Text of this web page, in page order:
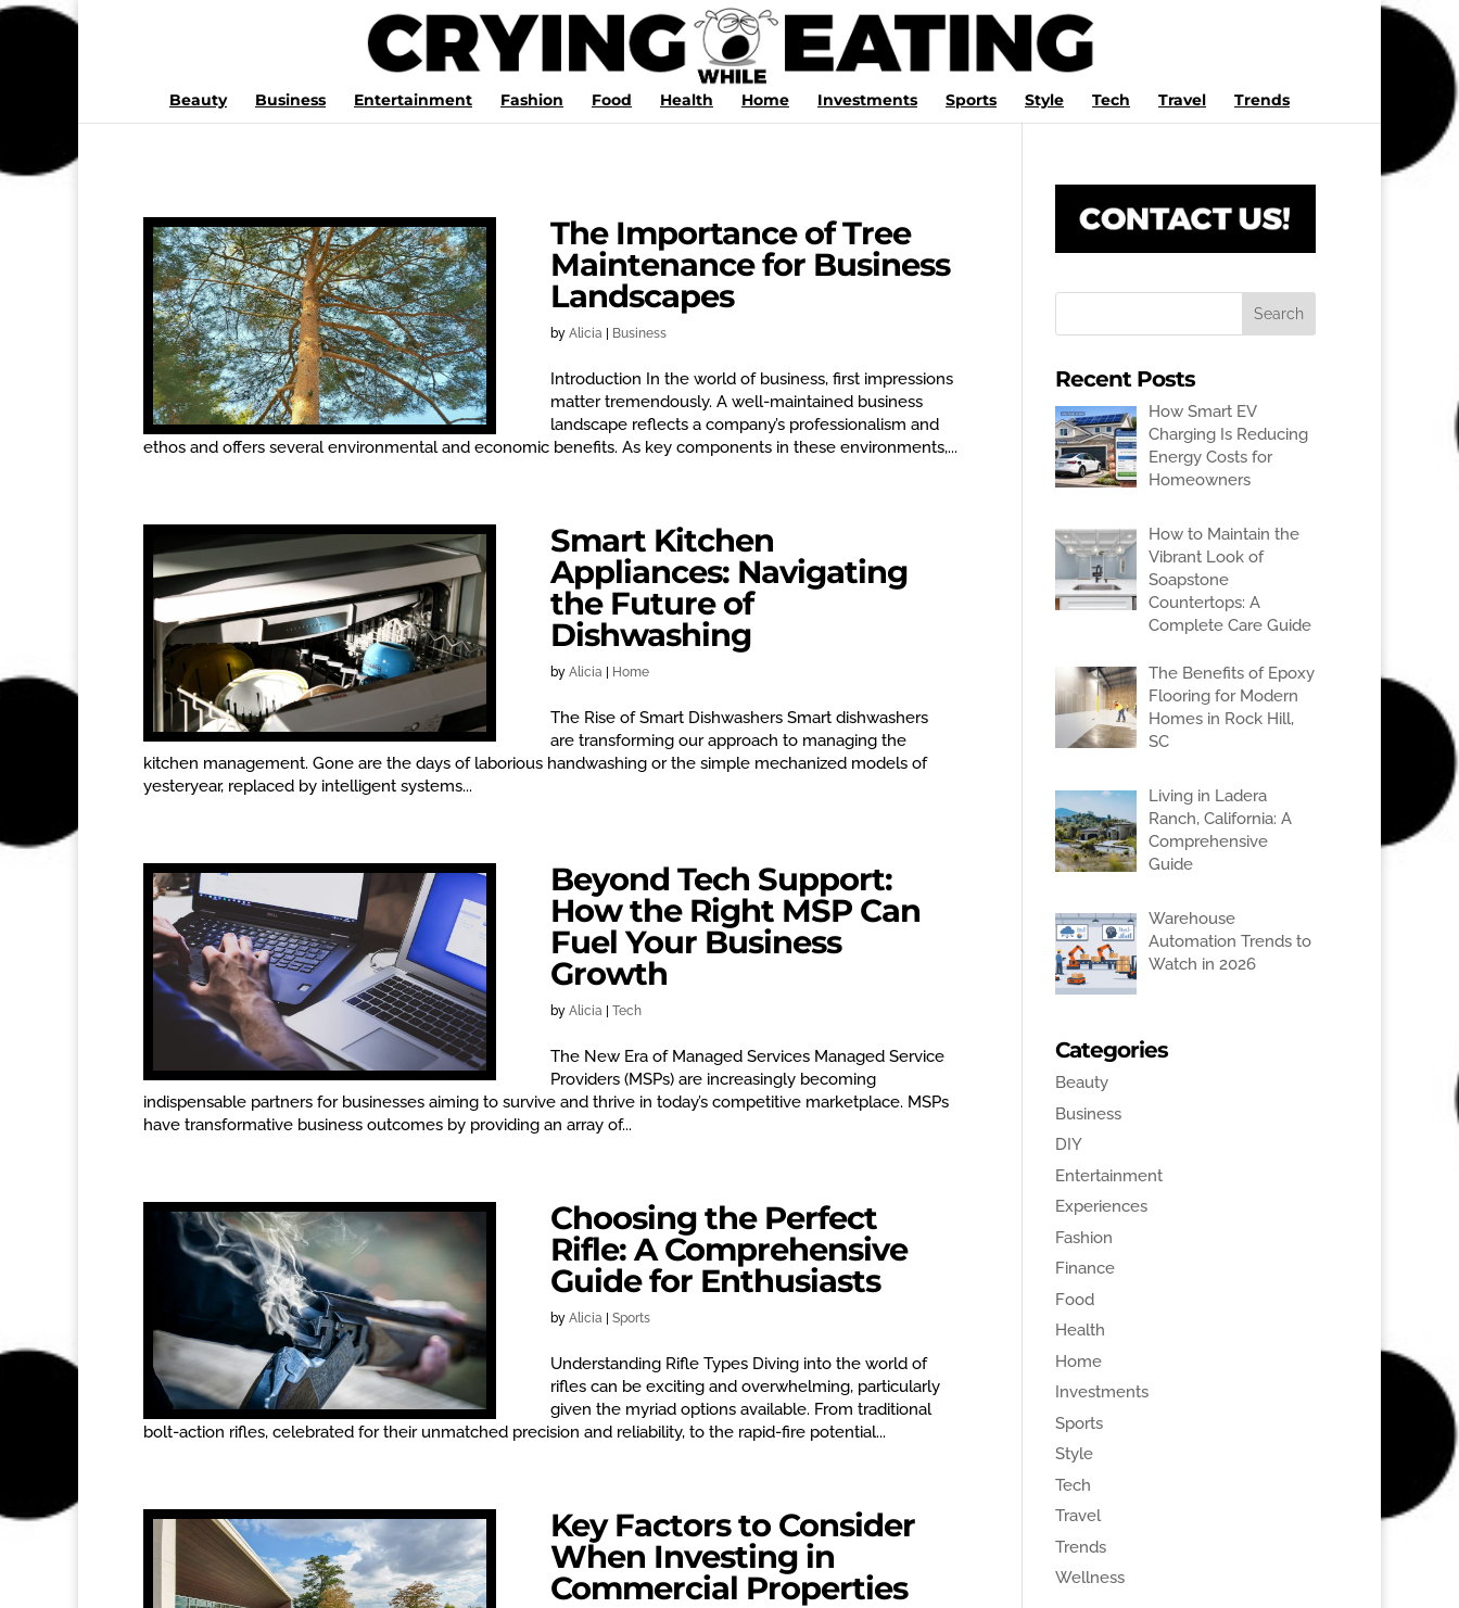
Beauty Business Entertainment Fashion Food Health Home Investments Sports Style Tech Travel Trends
The Importance of Tree
Maintenance for Business
Landscapes
by Alicia Business
Introduction In the world of business, first impressions
matter tremendously. A well-maintained business
landscape reflects a company’s professionalism and
ethos and offers several environmental and economic benefits. As key components in these environments,...
Smart Kitchen
Appliances: Navigating
the Future of
Dishwashing
by Alicia Home
The Rise of Smart Dishwashers Smart dishwashers
are transforming our approach to managing the
kitchen management. Gone are the days of laborious handwashing or the simple mechanized models of
yesteryear, replaced by intelligent systems...
Beyond Tech Support:
How the Right MSP Can
Fuel Your Business
Growth
by Alicia Tech
The New Era of Managed Services Managed Service
Providers (MSPs) are increasingly becoming
indispensable partners for businesses aiming to survive and thrive in today’s competitive marketplace. MSPs
have transformative business outcomes by providing an array of...
Choosing the Perfect
Rifle: A Comprehensive
Guide for Enthusiasts
by Alicia Sports
Understanding Rifle Types Diving into the world of
rifles can be exciting and overwhelming, particularly
given the myriad options available. From traditional
bolt-action rifles, celebrated for their unmatched precision and reliability, to the rapid-fire potential...
Key Factors to Consider
When Investing in
Commercial Properties
Recent Posts
How Smart EV
Charging Is Reducing
Energy Costs for
Homeowners
How to Maintain the
Vibrant Look of
Soapstone
Countertops: A
Complete Care Guide
The Benefits of Epoxy
Flooring for Modern
Homes in Rock Hill,
SC
Living in Ladera
Ranch, California: A
Comprehensive
Guide
Warehouse
Automation Trends to
Watch in 2026
Categories
Beauty
Business
DIY
Entertainment
Experiences
Fashion
Finance
Food
Health
Home
Investments
Sports
Style
Tech
Travel
Trends
Wellness